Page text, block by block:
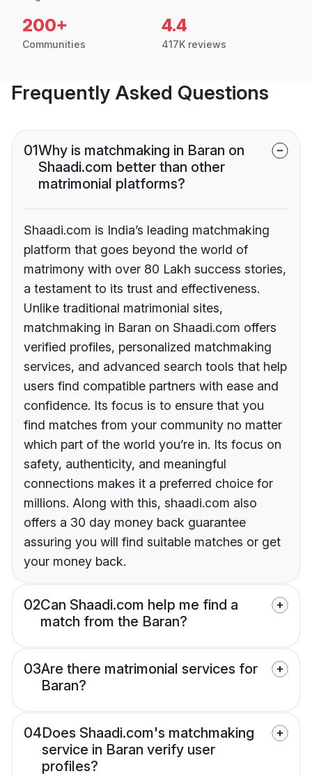
200+
Communities
4.4
417K reviews
Frequently Asked Questions
01Why is matchmaking in Baran on
Shaadi.com better than other
matrimonial platforms?
Shaadi.com is India’s leading matchmaking
platform that goes beyond the world of
matrimony with over 80 Lakh success stories,
a testament to its trust and effectiveness.
Unlike traditional matrimonial sites,
matchmaking in Baran on Shaadi.com offers
verified profiles, personalized matchmaking
services, and advanced search tools that help
users find compatible partners with ease and
confidence. Its focus is to ensure that you
find matches from your community no matter
which part of the world you’re in. Its focus on
safety, authenticity, and meaningful
connections makes it a preferred choice for
millions. Along with this, shaadi.com also
offers a 30 day money back guarantee
assuring you will find suitable matches or get
your money back.
02Can Shaadi.com help me find a
match from the Baran?
03Are there matrimonial services for
Baran?
04Does Shaadi.com's matchmaking
service in Baran verify user
profiles?